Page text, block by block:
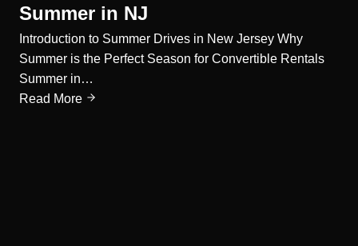
Summer in NJ
Introduction to Summer Drives in New Jersey Why
Summer is the Perfect Season for Convertible Rentals
Summer in…
Read More